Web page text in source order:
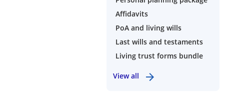
Affidavits
PoA and living wills
Last wills and testaments
Living trust forms bundle
View all